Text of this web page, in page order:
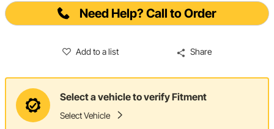
Need Help? Call to Order
Add to a list Share
Select a vehicle to verify Fitment
Select Vehicle